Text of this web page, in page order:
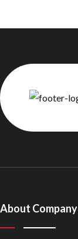
About Company